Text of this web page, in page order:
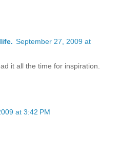
September 27, 2009 at
it all the time for inspiration.
at 3:42 PM